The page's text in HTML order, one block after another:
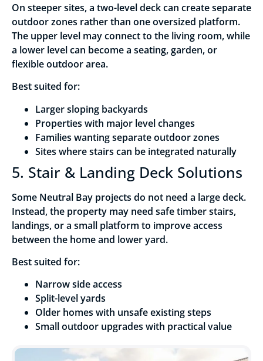
On steeper sites, a two-level deck can create separate
outdoor zones rather than one oversized platform.
The upper level may connect to the living room, while
a lower level can become a seating, garden, or
flexible outdoor area.
Best suited for:
Larger sloping backyards
Properties with major level changes
Families wanting separate outdoor zones
Sites where stairs can be integrated naturally
5. Stair & Landing Deck Solutions
Some Neutral Bay projects do not need a large deck.
Instead, the property may need safe timber stairs,
landings, or a small platform to improve access
between the home and lower yard.
Best suited for:
Narrow side access
Split-level yards
Older homes with unsafe existing steps
Small outdoor upgrades with practical value